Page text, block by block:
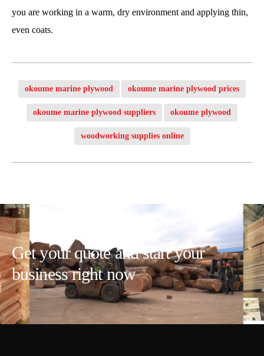
you are working in a warm, dry environment and applying thin,
even coats.
okoume marine plywood okoume marine plywood prices
okoume marine plywood suppliers okoume plywood
woodworking supplies online
Get your quote and start your
business right now